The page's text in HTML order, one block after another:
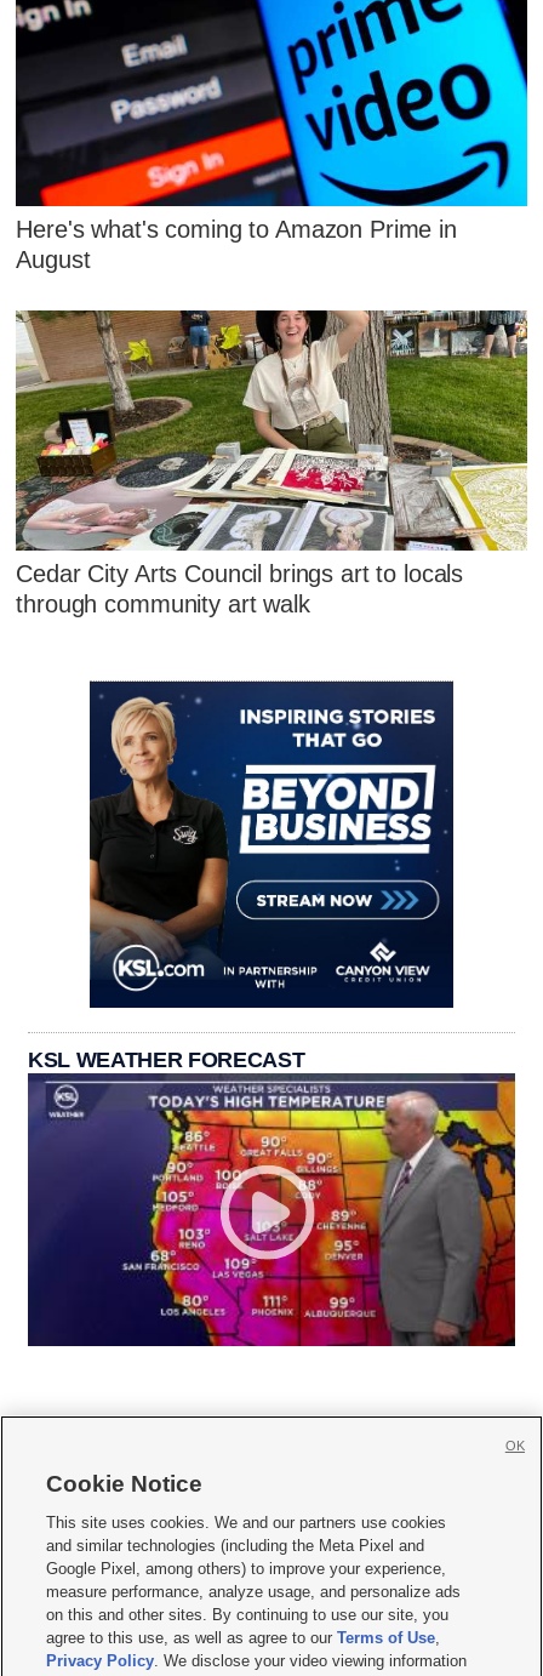
Here's what's coming to Amazon Prime in
August
Cedar City Arts Council brings art to locals
through community art walk
KSL WEATHER FORECAST
     
Mobile Apps| Newsletter|Advertise|Contact Us|Careers with KSL.com
Terms of use Privacy Statement| Video Consent Viewing Policy
Do Not Sell or Share My Data|EEO Public File Report| KSL-TV FCC Public File
KSL FM Radio FCC Public File|KSL AM Radio FCC Public File |FCC Applications
Closed Captioning Assistance
Cookie Notice
This site uses cookies. We and our partners use cookies
and similar technologies (including the Meta Pixel and
Google Pixel, among others) to improve your experience,
measure performance, analyze usage, and personalize ads
on this and other sites. By continuing to use our site, you
agree to this use, as well as agree to ourTerms of Use,
Privacy Policy. We disclose your video viewing information
OK